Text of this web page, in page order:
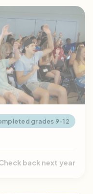
grades 9-12
back next year